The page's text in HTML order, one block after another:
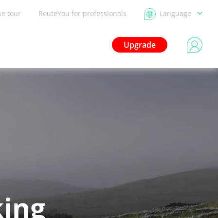
tour RouteYou for professionals Language
Upgrade